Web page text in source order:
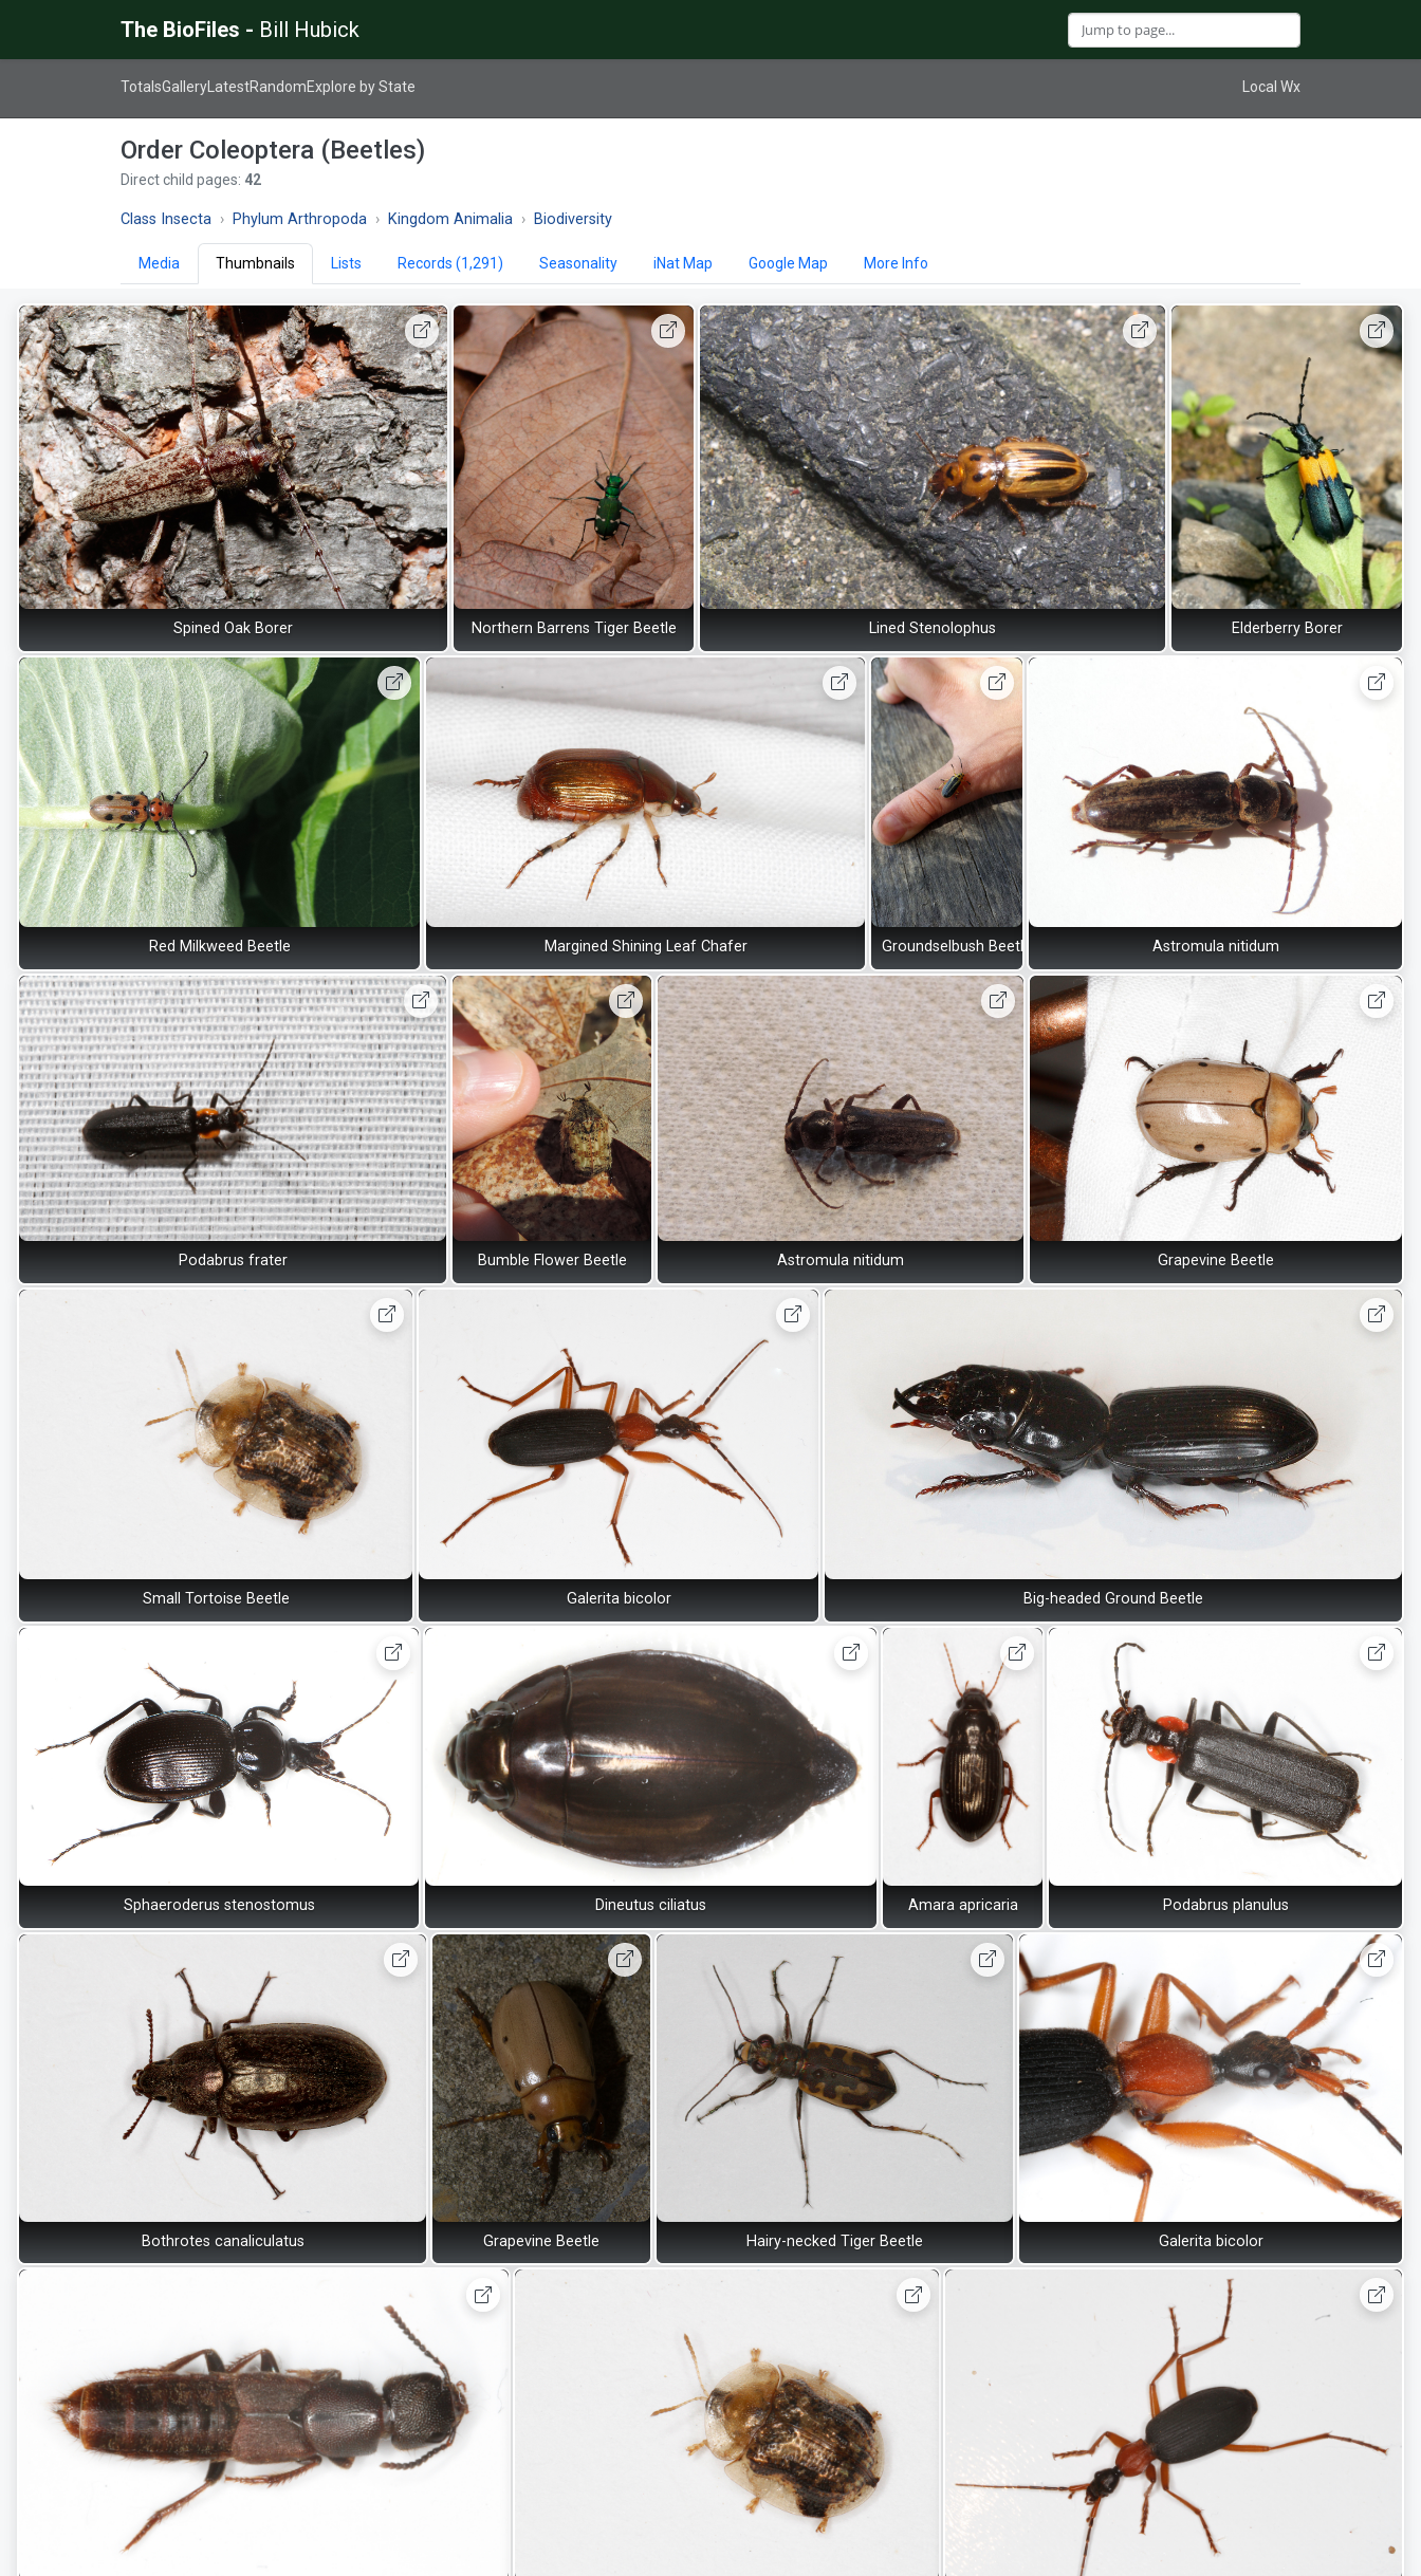
The BioFiles - Bill Hubick
TotalsGallery LatestRandomExplore by State Local Wx
Order Coleoptera (Beetles)
Direct child pages: 42
Class Insecta Phylum Arthropoda Kingdom Animalia Biodiversity
Media Thumbnails Lists Records (1,291) Seasonality iNat Map Google Map More Info
Spined Oak Borer Northern Barrens Tiger Beetle Lined Stenolophus Elderberry Borer
Red Milkweed Beetle Margined Shining Leaf Chafer Groundselbush Beetle Astromula nitidum
Podabrus frater Bumble Flower Beetle Astromula nitidum Grapevine Beetle
Small Tortoise Beetle Galerita bicolor Big-headed Ground Beetle
Sphaeroderus stenostomus Dineutus ciliatus Amara apricaria Podabrus planulus
Bothrotes canaliculatus Grapevine Beetle Hairy-necked Tiger Beetle Galerita bicolor